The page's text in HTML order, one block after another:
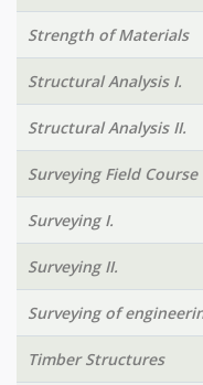
Strength of Materials
Structural Analysis I.
Structural Analysis II.
Surveying Field Course
Surveying I.
Surveying II.
Surveying of
Timber Structures